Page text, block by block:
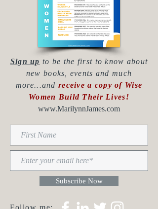
Sign up to be the first to know about
new books, events and much
more...and receive a copy of Wise
Women Build Their Lives!
www.MarilynnJames.com
Subscribe Now
Follow me: